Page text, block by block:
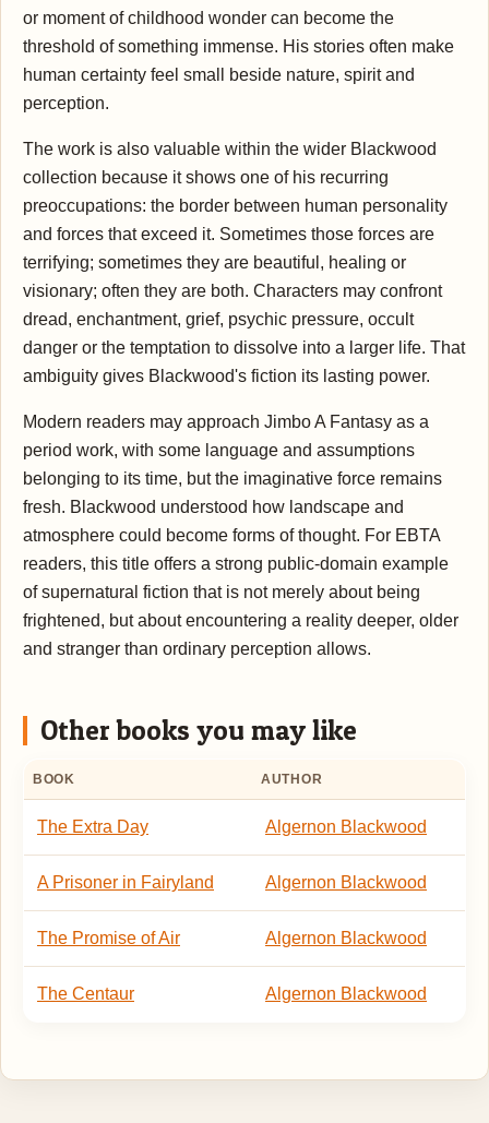
or moment of childhood wonder can become the
threshold of something immense. His stories often make
human certainty feel small beside nature, spirit and
perception.
The work is also valuable within the wider Blackwood
collection because it shows one of his recurring
preoccupations: the border between human personality
and forces that exceed it. Sometimes those forces are
terrifying; sometimes they are beautiful, healing or
visionary; often they are both. Characters may confront
dread, enchantment, grief, psychic pressure, occult
danger or the temptation to dissolve into a larger life. That
ambiguity gives Blackwood's fiction its lasting power.
Modern readers may approach Jimbo A Fantasy as a
period work, with some language and assumptions
belonging to its time, but the imaginative force remains
fresh. Blackwood understood how landscape and
atmosphere could become forms of thought. For EBTA
readers, this title offers a strong public-domain example
of supernatural fiction that is not merely about being
frightened, but about encountering a reality deeper, older
and stranger than ordinary perception allows.
Other books you may like
BOOK AUTHOR
The Extra Day Algernon Blackwood
A Prisoner in Fairyland Algernon Blackwood
The Promise of Air Algernon Blackwood
The Centaur Algernon Blackwood